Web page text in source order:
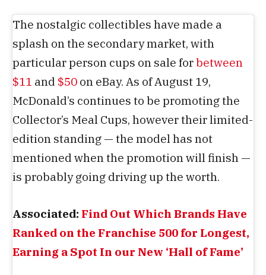
The nostalgic collectibles have made a
splash on the secondary market, with
particular person cups on sale forbetween
$11 and $50 on eBay. As of August 19,
McDonald’s continues to be promoting the
Collector’s Meal Cups, however their limited-
edition standing — the model has not
mentioned when the promotion will finish —
is probably going driving up the worth.
Associated: Find Out Which Brands Have
Ranked on the Franchise 500 for Longest,
Earning a Spot In our New ‘Hall of Fame’